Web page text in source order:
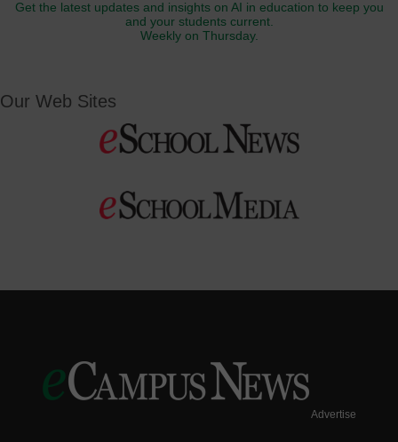
Get the latest updates and insights on AI in education to keep you
and your students current.
Weekly on Thursday.
Our Web Sites
Advertise